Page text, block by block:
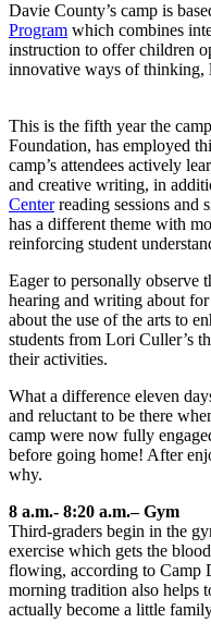
Davie County’s camp is
Program which combines
instruction to offer children
innovative ways of thinking,
This is the fifth year the
Foundation, has employed
camp’s attendees actively
and creative writing, in
Centerreading sessions and
has a different theme with
reinforcing student
Eager to personally observe
hearing and writing about for
about the use of the arts to
students from Lori Culler’s
their activities.
What a difference eleven
and reluctant to be there
camp were now fully
before going home! After
why.
8 a.m.- 8:20 a.m.– Gym
Third-graders begin in the
exercise which gets the
flowing, according to Camp
morning tradition also helps
actually become a little